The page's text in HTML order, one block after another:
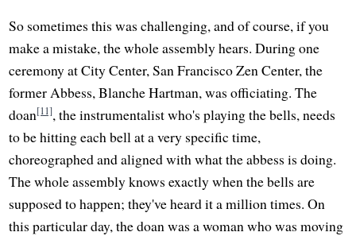
So sometimes this was challenging, and of course, if you
make a mistake, the whole assembly hears. During one
ceremony at City Center, San Francisco Zen Center, the
former Abbess, Blanche Hartman, was officiating. The
doan[11], the instrumentalist who's playing the bells, needs
to be hitting each bell at a very specific time,
choreographed and aligned with what the abbess is doing.
The whole assembly knows exactly when the bells are
supposed to happen; they've heard it a million times. On
this particular day, the doan was a woman who was moving